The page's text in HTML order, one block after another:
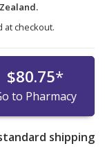
checkout.
$80.75*
to Pharmacy
shipping